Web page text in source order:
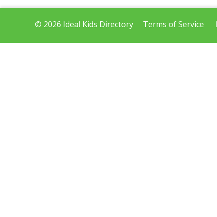
© 2026 Ideal Kids Directory Terms of Service